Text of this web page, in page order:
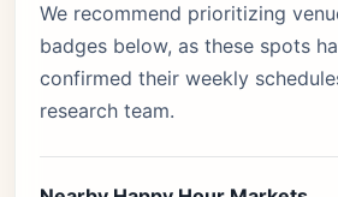
We recommend prioritizing
badges below, as these spots
confirmed their weekly
research team.